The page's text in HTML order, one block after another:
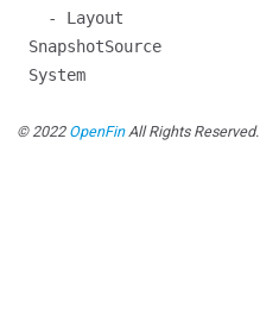
- Layout
SnapshotSource
System
© 2022 OpenFinAll Rights Reserved.